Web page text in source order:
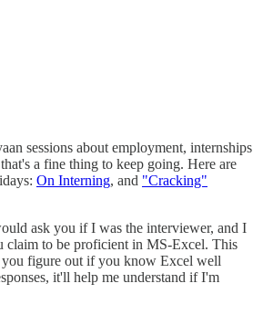
sessions about employment, internships
a fine thing to keep going. Here are
On Interning, and "Cracking"
ask you if I was the interviewer, and I
claim to be proficient in MS-Excel. This
figure out if you know Excel well
it'll help me understand if I'm